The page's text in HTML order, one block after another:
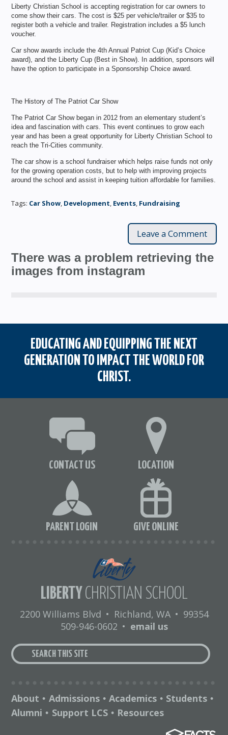
Liberty Christian School is accepting registration for car owners to
come show their cars. The cost is $25 per vehicle/trailer or $35 to
register both a vehicle and trailer. Registration includes a $5 lunch
voucher.
Car show awards include the 4th Annual Patriot Cup (Kid’s Choice
award), and the Liberty Cup (Best in Show). In addition, sponsors will
have the option to participate in a Sponsorship Choice award.
The History of The Patriot Car Show
The Patriot Car Show began in 2012 from an elementary student’s
idea and fascination with cars. This event continues to grow each
year and has been a great opportunity for Liberty Christian School to
reach the Tri-Cities community.
The car show is a school fundraiser which helps raise funds not only
for the growing operation costs, but to help with improving projects
around the school and assist in keeping tuition affordable for families.
Tags: Car Show, Development, Events, Fundraising
Leave a Comment
There was a problem retrieving the
images from instagram
EDUCATING AND EQUIPPING THE NEXT
GENERATION TO IMPACT THE WORLD FOR
CHRIST.
CONTACT US LOCATION
PARENT LOGIN GIVE ONLINE
LIBERTY CHRISTIAN SCHOOL
2200 Williams Blvd • Richland, WA • 99354
509-946-0602 • email us
About • Admissions • Academics • Students •
Alumni • Support LCS • Resources